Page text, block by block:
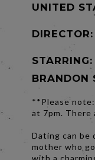
UNITED
DIRECTOR:
BRANDON
**Please
at 7pm. There
Dating can be
mother who
with a